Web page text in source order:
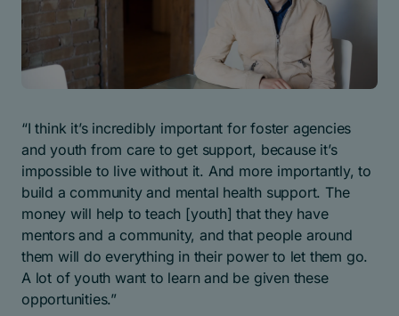
“I think it’s incredibly important for foster agencies
and youth from care to get support, because it’s
impossible to live without it. And more importantly, to
build a community and mental health support. The
money will help to teach [youth] that they have
mentors and a community, and that people around
them will do everything in their power to let them go.
A lot of youth want to learn and be given these
opportunities.”